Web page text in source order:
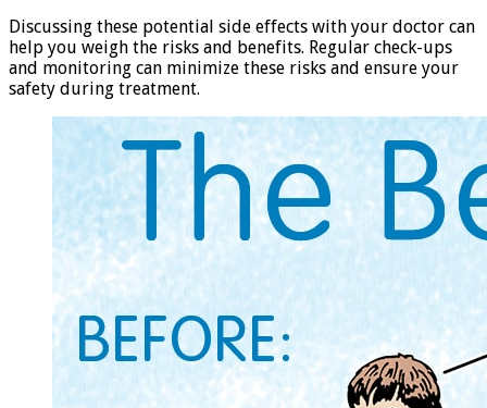
Discussing these potential side effects with your doctor can
help you weigh the risks and benefits. Regular check-ups
and monitoring can minimize these risks and ensure your
safety during treatment.